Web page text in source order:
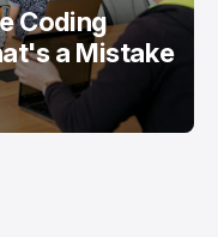
Coding
a Mistake